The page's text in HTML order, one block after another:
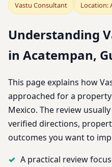
Vastu Consultant Location:
Understanding
in Acatempan,
This page explains how
approached for a
Mexico. The review
verified directions,
outcomes you want to
A practical review